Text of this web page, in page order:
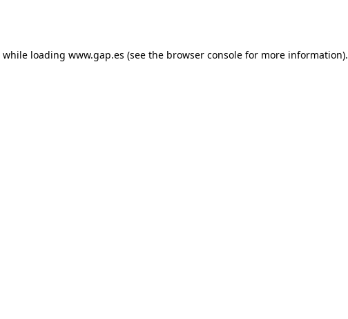
while loading www.gap.es (see the browser console for more information).